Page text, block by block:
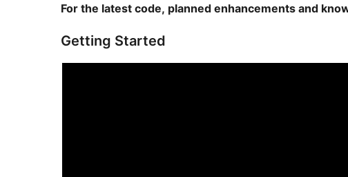
For the latest code, planned enhancements and
Getting Started